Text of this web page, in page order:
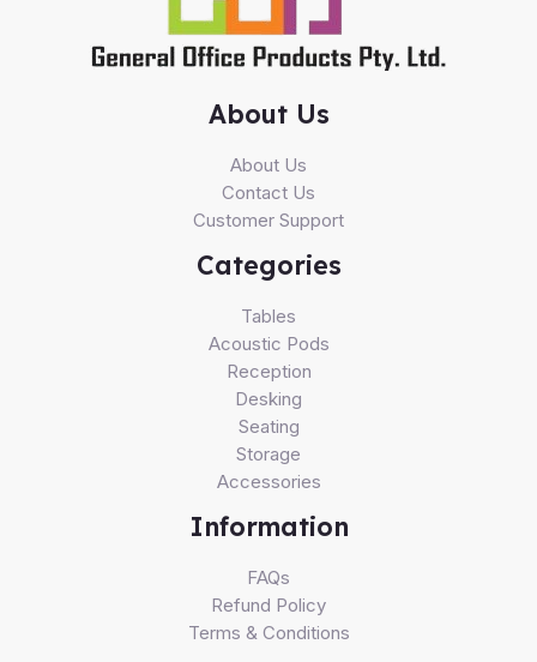
About Us
About Us
Contact Us
Customer Support
Categories
Tables
Acoustic Pods
Reception
Desking
Seating
Storage
Accessories
Information
FAQs
Refund Policy
Terms & Conditions